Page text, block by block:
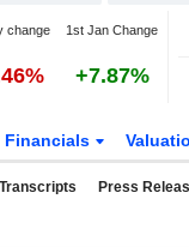
change 1st Jan Change
+7.87%
Financials
Transcripts Press